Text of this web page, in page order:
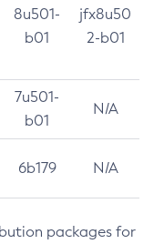
8u501-
b01
jfx8u50
2-b01
7u501-
b01
N/A
6b179 N/A
packages for